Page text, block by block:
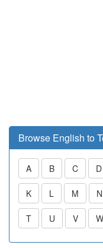
Browse English to
A B C D
K L M N
T U V W